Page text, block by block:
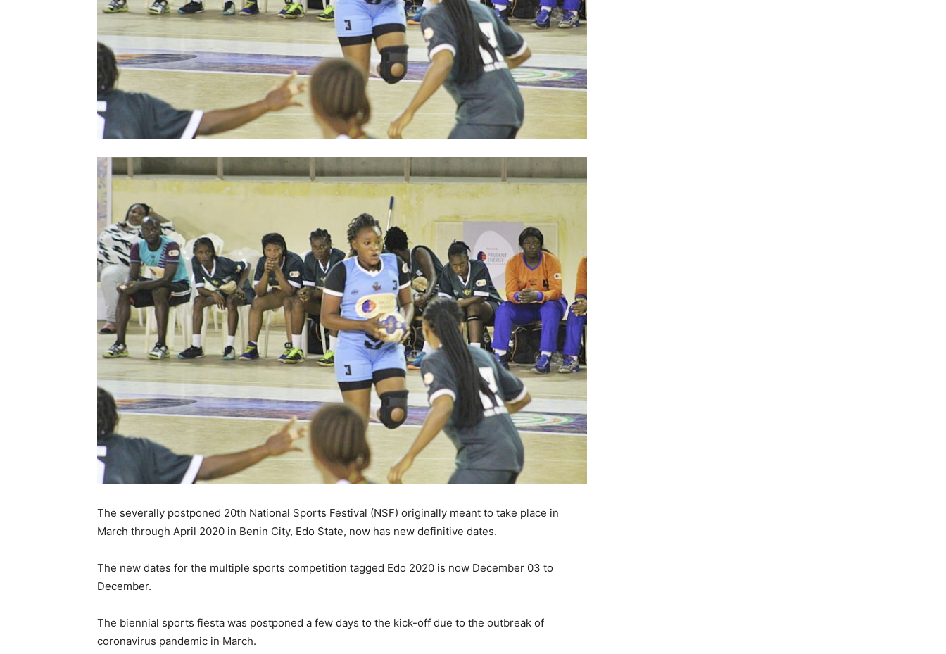
The severally postponed 20th National Sports Festival (NSF) originally meant to take place in
March through April 2020 in Benin City, Edo State, now has new definitive dates.
The new dates for the multiple sports competition tagged Edo 2020 is now December 03 to
December.
The biennial sports fiesta was postponed a few days to the kick-off due to the outbreak of
coronavirus pandemic in March.